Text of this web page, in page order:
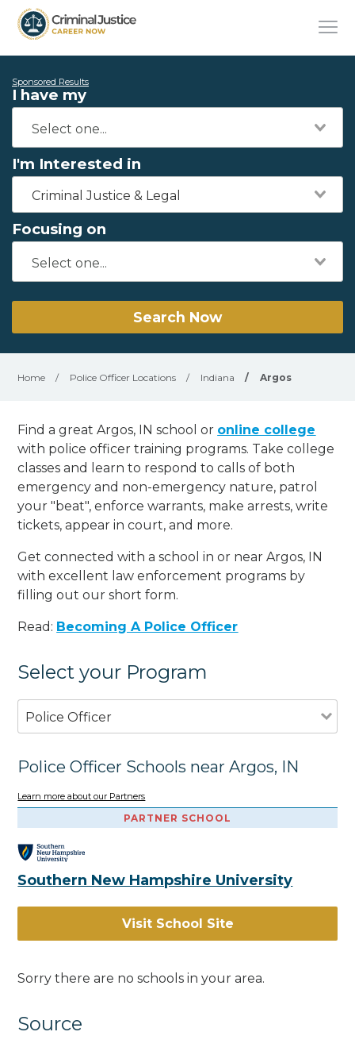
Sponsored Results
I have my
I'm Interested in
Criminal Justice & Legal
Focusing on
Search Now
Home / Police Officer Locations / Indiana / Argos
Find a great Argos, IN school or online college
with police officer training programs. Take college
classes and learn to respond to calls of both
emergency and non-emergency nature, patrol
your "beat", enforce warrants, make arrests, write
tickets, appear in court, and more.
Get connected with a school in or near Argos, IN
with excellent law enforcement programs by
filling out our short form.
Read: Becoming A Police Officer
Select your Program
Police Officer
Police Officer Schools near Argos, IN
Learn more about our Partners
PARTNER SCHOOL
Southern New Hampshire University
Visit School Site
Sorry there are no schools in your area.
Source